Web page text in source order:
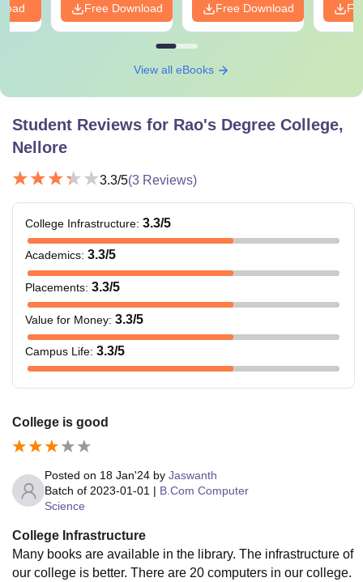
Free Download Free Download
View all eBooks
Student Reviews for Rao's Degree College,
Nellore
3.3/5(3 Reviews)
College Infrastructure: 3.3/5
Academics: 3.3/5
Placements: 3.3/5
Value for Money: 3.3/5
Campus Life: 3.3/5
College is good
Posted on 18 Jan'24 by Jaswanth
Batch of 2023-01-01 | B.Com Computer
Science
College Infrastructure
Many books are available in the library. The infrastructure of
our college is better. There are 20 computers in our college.